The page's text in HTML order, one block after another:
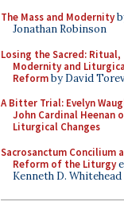
The Mass and Modernity
Jonathan Robinson
Losing the Sacred: Ritual,
Modernity and
Reformby David
A Bitter Trial: Evelyn
John Cardinal Heenan
Liturgical Changes
Sacrosanctum Concilium
Reform of the Liturgy
Kenneth D. Whitehead